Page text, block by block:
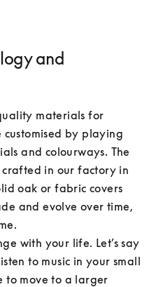
and
materials for
customised by playing
and colourways. The
crafted in our factory in
oak or fabric covers
and evolve over time,
with your life. Let’s say
to music in your small
to move to a larger